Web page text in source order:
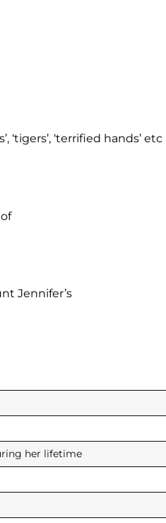
‘tigers’, ‘terrified hands’ etc
Jennifer’s
her lifetime